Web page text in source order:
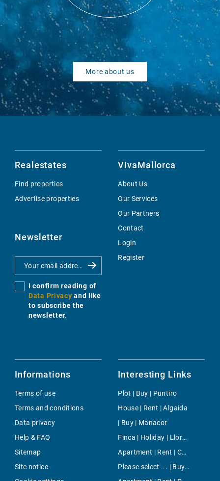
More about us
Realestates
Find properties
Advertise properties
Newsletter
I confirm reading of
Data Privacy and like
to subscribe the
newsletter.
VivaMallorca
About Us
Our Services
Our Partners
Contact
Login
Register
Informations
Terms of use
Terms and conditions
Data privacy
Help & FAQ
Sitemap
Site notice
Interesting Links
Plot | Buy | Puntiro
House | Rent | Algaida
| Buy | Manacor
Finca | Holiday | Lloret de Vistalegre
Apartment | Rent | Cala Fornells
Please select ... | Buy | Cala Murada